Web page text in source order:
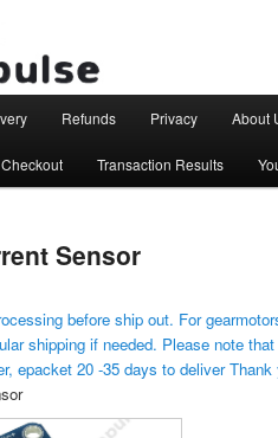
Robotics
Refunds Privacy About
Checkout Transaction Results
Sensor
before ship out. For
shipping if needed. Please note
epacket 20 -35 days to deliver